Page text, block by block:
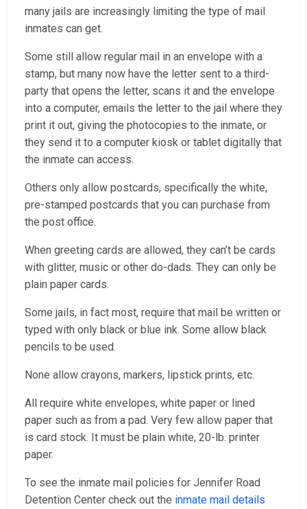
many jails are increasingly limiting the type of mail
inmates can get.
Some still allow regular mail in an envelope with a
stamp, but many now have the letter sent to a third-
party that opens the letter, scans it and the envelope
into a computer, emails the letter to the jail where they
print it out, giving the photocopies to the inmate, or
they send it to a computer kiosk or tablet digitally that
the inmate can access.
Others only allow postcards, specifically the white,
pre-stamped postcards that you can purchase from
the post office.
When greeting cards are allowed, they can’t be cards
with glitter, music or other do-dads. They can only be
plain paper cards.
Some jails, in fact most, require that mail be written or
typed with only black or blue ink. Some allow black
pencils to be used.
None allow crayons, markers, lipstick prints, etc.
All require white envelopes, white paper or lined
paper such as from a pad. Very few allow paper that
is card stock. It must be plain white, 20-lb. printer
paper.
To see the inmate mail policies for Jennifer Road
Detention Center check out the inmate mail details